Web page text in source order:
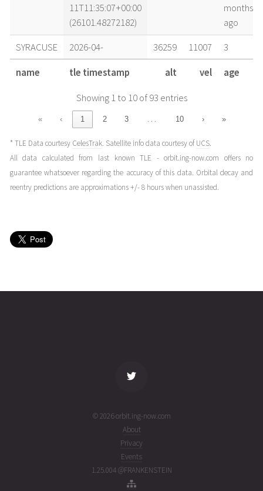
11T11:35:07+00:00
(26101.48272182)
months
ago
SYRACUSE
2026-04-
11T06:58:39+00:00
(26101.29072531)
36259 11007
3
months
ago
2026-04-
11T04:41:39+00:00
(26101.19558779)
36248
months
SYRACUSE
2026-04-
10T04:49:13+00:00
(26100.20084368)
36250 11009
3
months
(26099.7022586)
ago
name tle timestamp alt vel age
Showing 1 to 10 of 93 entries
« ‹ 1 2 3 … 10 › »
* TLE Data courtesy CelesTrak. Satellite info data courtesy ofUCS.
All data calculated from last known TLE - orbit.ing-now.com offers no
guarantee whatsoever regarding the accuracy of this data. Orbital decay and
reentry predictions are approximations +/- 8 hours when unassisted.
© 2026 orbit.ing-now.com
About
Privacy
Events
1.25.004 @FRANKENSTEIN